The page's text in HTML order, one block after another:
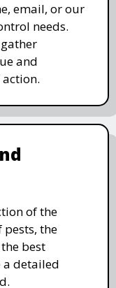
email, or our
needs.
and
of the
the
best
a detailed